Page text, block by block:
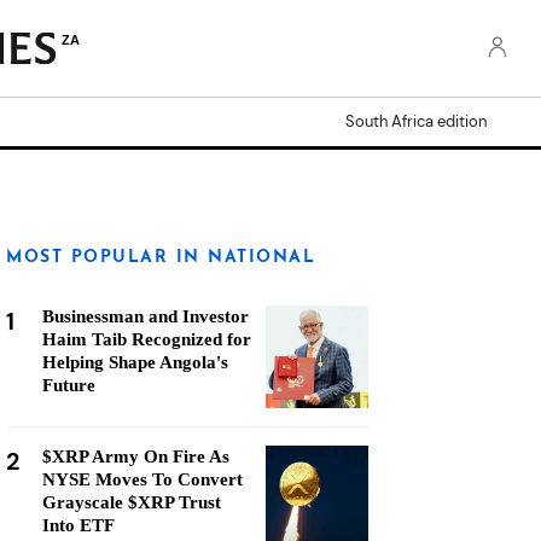
ZA
South Africa edition
MOST POPULAR IN NATIONAL
1
Businessman and Investor
Haim Taib Recognized for
Helping Shape Angola's
Future
2
$XRP Army On Fire As
NYSE Moves To Convert
Grayscale $XRP Trust
Into ETF